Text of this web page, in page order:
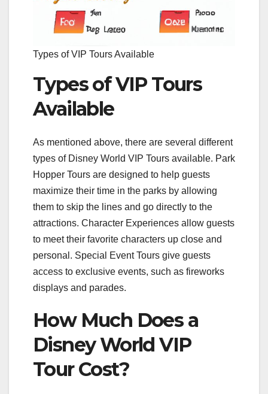
Types of VIP Tours Available
Types of VIP Tours
Available
As mentioned above, there are several different
types of Disney World VIP Tours available. Park
Hopper Tours are designed to help guests
maximize their time in the parks by allowing
them to skip the lines and go directly to the
attractions. Character Experiences allow guests
to meet their favorite characters up close and
personal. Special Event Tours give guests
access to exclusive events, such as fireworks
displays and parades.
How Much Does a
Disney World VIP
Tour Cost?